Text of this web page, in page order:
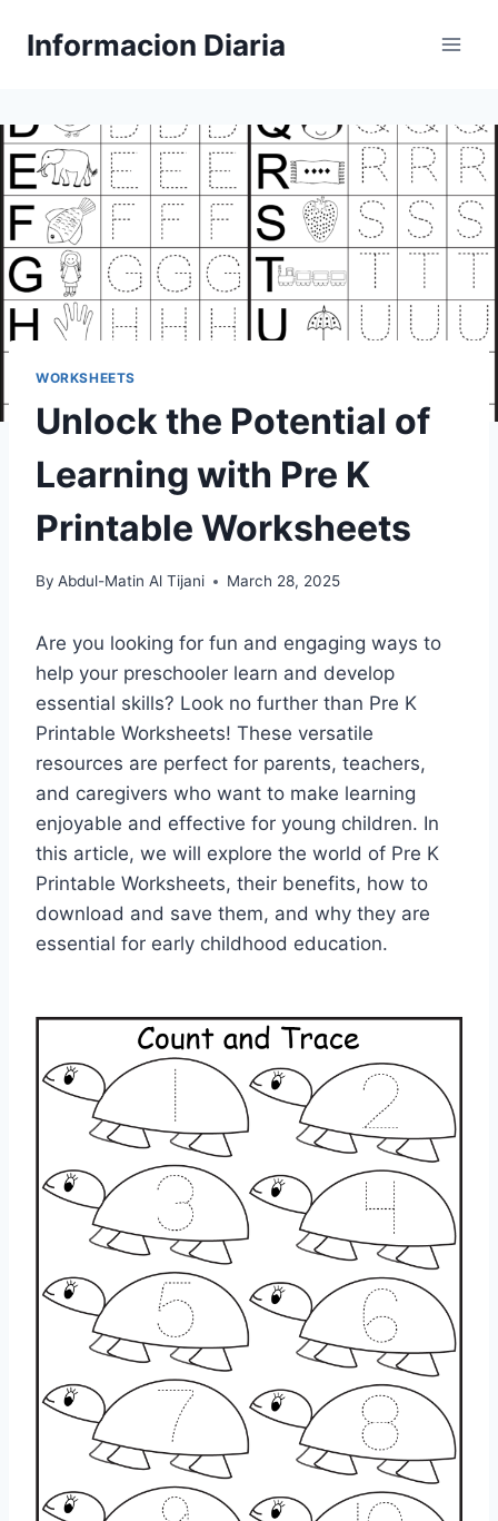
Informacion Diaria
WORKSHEETS
Unlock the Potential of
Learning with Pre K
Printable Worksheets
By Abdul-Matin Al Tijani March 28, 2025
Are you looking for fun and engaging ways to
help your preschooler learn and develop
essential skills? Look no further than Pre K
Printable Worksheets! These versatile
resources are perfect for parents, teachers,
and caregivers who want to make learning
enjoyable and effective for young children. In
this article, we will explore the world of Pre K
Printable Worksheets, their benefits, how to
download and save them, and why they are
essential for early childhood education.